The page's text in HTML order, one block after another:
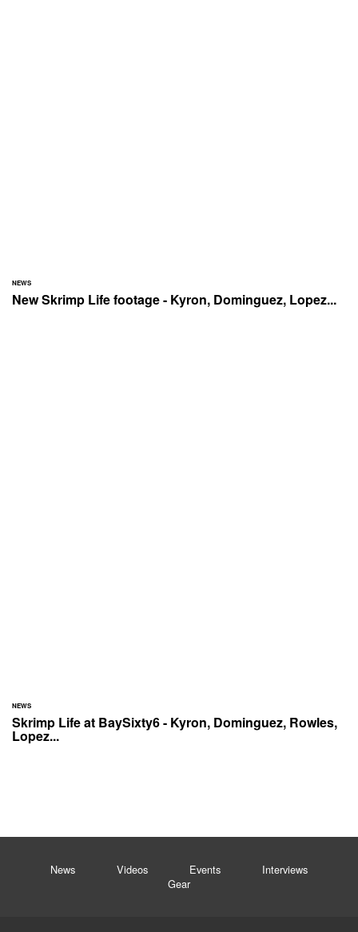
NEWS
New Skrimp Life footage - Kyron, Dominguez, Lopez...
NEWS
Skrimp Life at BaySixty6 - Kyron, Dominguez, Rowles,
Lopez...
News Videos Events
Interviews
Gear